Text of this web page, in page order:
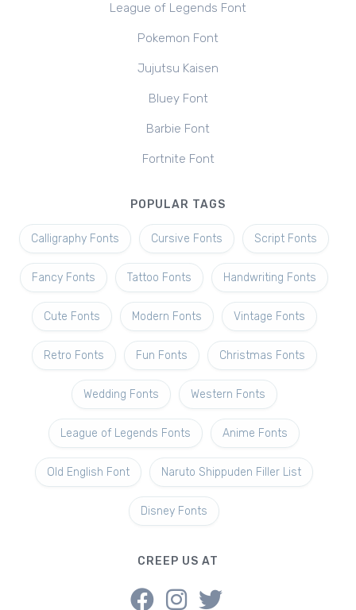
League of Legends Font
Pokemon Font
Jujutsu Kaisen
Bluey Font
Barbie Font
Fortnite Font
POPULAR TAGS
Calligraphy Fonts Cursive Fonts Script Fonts
Fancy Fonts Tattoo Fonts Handwriting Fonts
Cute Fonts Modern Fonts Vintage Fonts
Retro Fonts Fun Fonts Christmas Fonts
Wedding Fonts Western Fonts
League of Legends Fonts Anime Fonts
Old English Font Naruto Shippuden Filler List
Disney Fonts
CREEP US AT